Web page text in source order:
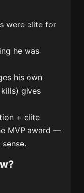
were elite for
he was
his own
gives
+ elite
MVP award —